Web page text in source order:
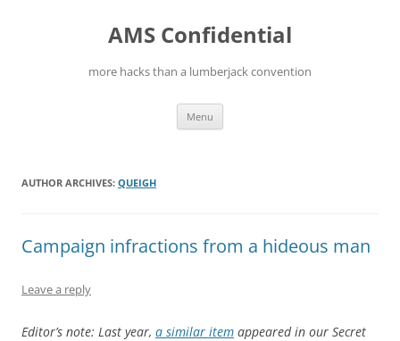
AMS Confidential
more hacks than a lumberjack convention
Menu
AUTHOR ARCHIVES: QUEIGH
Campaign infractions from a hideous man
Leave a reply
Editor’s note: Last year, a similar item appeared in our Secret